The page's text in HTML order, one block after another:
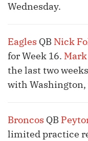
Wednesday.
Eagles QB Nick
for Week 16.
the last two
with Washington,
Broncos QB
limited practice